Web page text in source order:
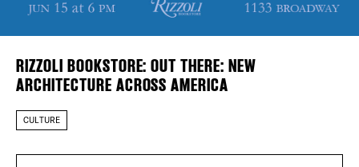
RIZZOLI BOOKSTORE: OUT THERE: NEW
ARCHITECTURE ACROSS AMERICA
CULTURE